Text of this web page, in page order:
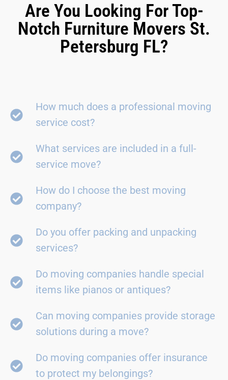
Are You Looking For Top-
Notch Furniture Movers St.
Petersburg FL?
How much does a professional moving
service cost?
What services are included in a full-
service move?
How do I choose the best moving
company?
Do you offer packing and unpacking
services?
Do moving companies handle special
items like pianos or antiques?
Can moving companies provide storage
solutions during a move?
Do moving companies offer insurance
to protect my belongings?